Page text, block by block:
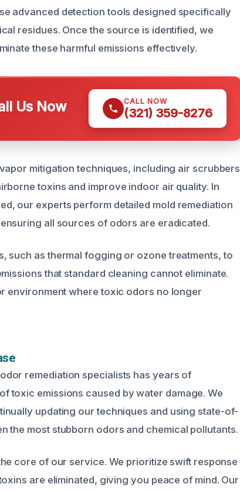
advanced detection tools designed specifically
residues. Once the source is identified, we
these harmful emissions effectively.
Us Now CALL NOW
(321) 359-8276
mitigation techniques, including air scrubbers
toxins and improve indoor air quality. In
our experts perform detailed mold remediation
all sources of odors are eradicated.
such as thermal fogging or ozone treatments, to
that standard cleaning cannot eliminate.
environment where toxic odors no longer
remediation specialists has years of
toxic emissions caused by water damage. We
updating our techniques and using state-of-
the most stubborn odors and chemical pollutants.
core of our service. We prioritize swift response
are eliminated, giving you peace of mind. Our